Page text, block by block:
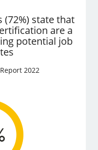
state that
are a
potential job
2022